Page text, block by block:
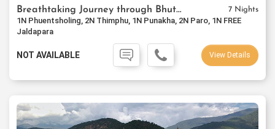
Breathtaking Journey through Bhutan 7 Nights
1N Phuentsholing, 2N Thimphu, 1N Punakha, 2N Paro, 1N FREE
Jaldapara
NOT AVAILABLE View Details